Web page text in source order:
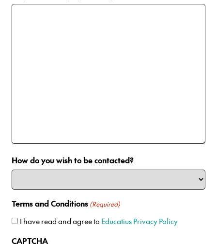
How do you wish to be contacted?
Terms and Conditions (Required)
I have read and agree to Educatius Privacy Policy
CAPTCHA